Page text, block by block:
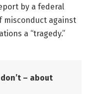
by a federal
misconduct against
a “tragedy.”
– about